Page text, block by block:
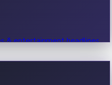
& entertainment headlines.